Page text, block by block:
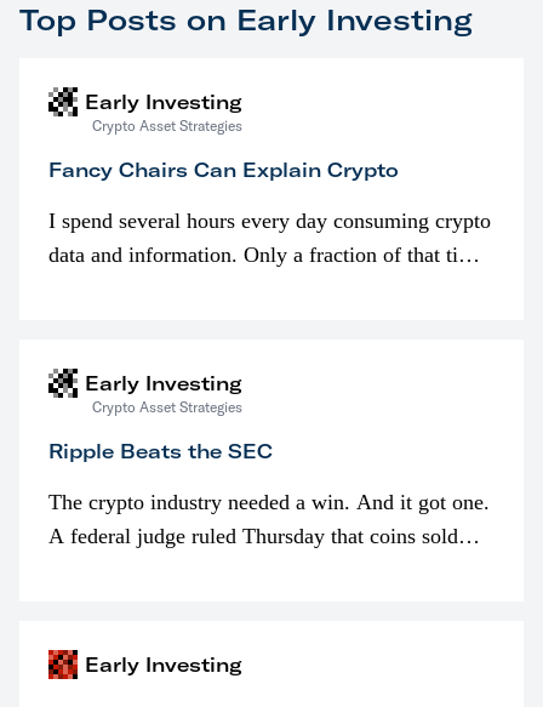
Top Posts on Early Investing
Early Investing
Crypto Asset Strategies
Fancy Chairs Can Explain Crypto
I spend several hours every day consuming crypto
data and information. Only a fraction of that time
Early Investing
Crypto Asset Strategies
Ripple Beats the SEC
The crypto industry needed a win. And it got one.
A federal judge ruled Thursday that coins sold
Early Investing